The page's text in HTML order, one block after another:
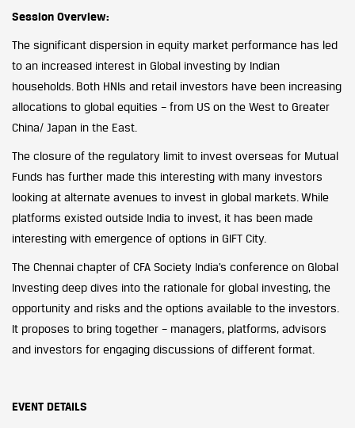
Session Overview:
The significant dispersion in equity market performance has led
to an increased interest in Global investing by Indian
households. Both HNIs and retail investors have been increasing
allocations to global equities – from US on the West to Greater
China/ Japan in the East.
The closure of the regulatory limit to invest overseas for Mutual
Funds has further made this interesting with many investors
looking at alternate avenues to invest in global markets. While
platforms existed outside India to invest, it has been made
interesting with emergence of options in GIFT City.
The Chennai chapter of CFA Society India’s conference on Global
Investing deep dives into the rationale for global investing, the
opportunity and risks and the options available to the investors.
It proposes to bring together – managers, platforms, advisors
and investors for engaging discussions of different format.
EVENT DETAILS